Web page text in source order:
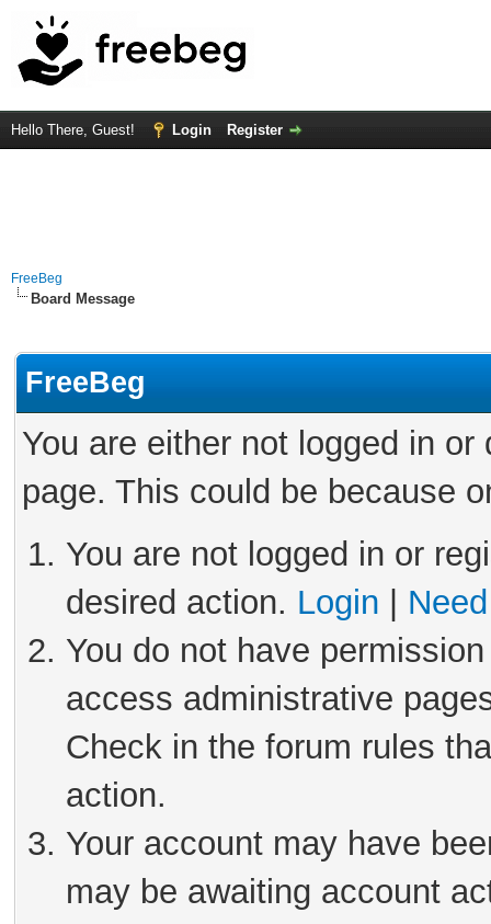
Hello There, Guest! Login Register
FreeBeg
Board Message
FreeBeg
You are either not logged in
page. This could be because
You are not logged in or
desired action. Login
You do not have
access administrative
Check in the forum rules
action.
Your account may have
may be awaiting account